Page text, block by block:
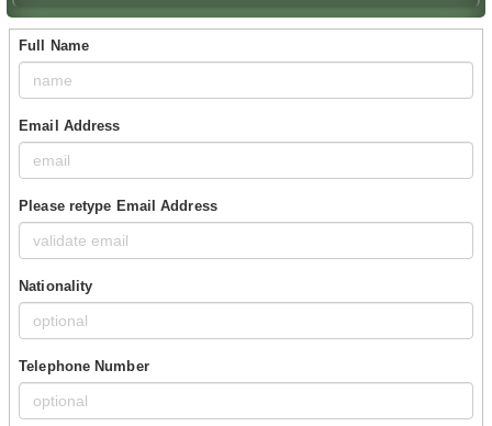
Full Name
Email Address
Please retype Email Address
Nationality
Telephone Number